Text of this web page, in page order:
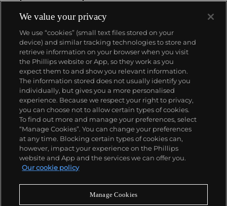
About us
Our services
Policies
Never miss a moment
We value your privacy
We use “cookies” (small text files stored on your
device) and similar tracking technologies to store and
retrieve information on your browser when you visit
the Phillips website or App, so they work as you
expect them to and show you relevant information.
The information stored does not usually identify you
individually, but gives you a more personalised
experience. Because we respect your right to privacy,
you can choose not to allow certain types of cookies.
To find out more and manage your preferences, select
“Manage Cookies”. You can change your preferences
at any time. Blocking certain types of cookies can,
however, impact your experience on the Phillips
website and App and the services we can offer you.
Our cookie policy
Manage Cookies